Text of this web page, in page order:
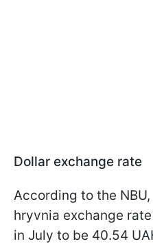
Dollar exchange rate
According to the
hryvnia exchange
in July to be 40.54